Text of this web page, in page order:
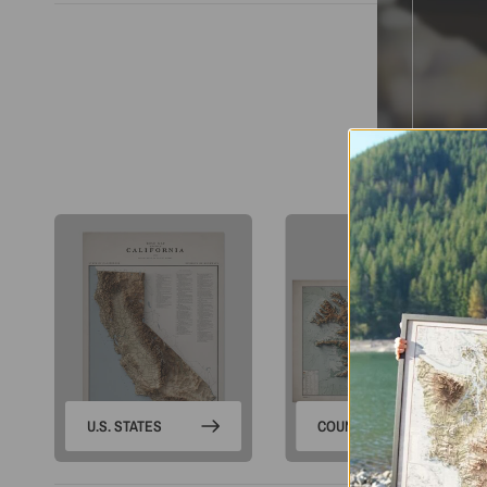
U.S. STATES COUNTRIES